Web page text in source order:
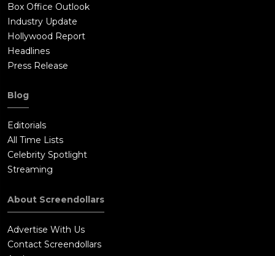
Box Office Outlook
Industry Update
Hollywood Report
Headlines
Press Release
Blog
Editorials
All Time Lists
Celebrity Spotlight
Streaming
About Screendollars
Advertise With Us
Contact Screendollars